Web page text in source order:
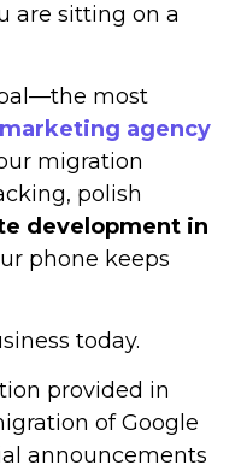
are sitting on a
most
agency
migration
polish
development in
phone keeps
today.
provided in
of Google
announcements